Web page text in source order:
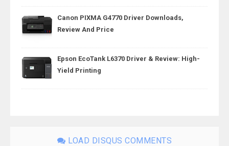
Canon PIXMA G4770 Driver Downloads,
Review And Price
Epson EcoTank L6370 Driver & Review: High-
Yield Printing
LOAD DISQUS COMMENTS